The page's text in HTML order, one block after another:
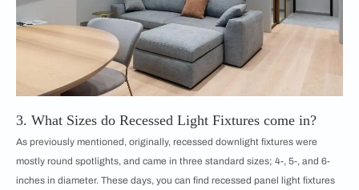
3. What Sizes do Recessed Light Fixtures come in?
As previously mentioned, originally, recessed downlight fixtures were
mostly round spotlights, and came in three standard sizes; 4-, 5-, and 6-
inches in diameter. These days, you can find recessed panel light fixtures